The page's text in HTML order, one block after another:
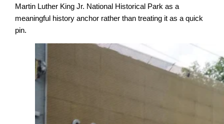
Martin Luther King Jr. National Historical Park as a
meaningful history anchor rather than treating it as a quick
pin.